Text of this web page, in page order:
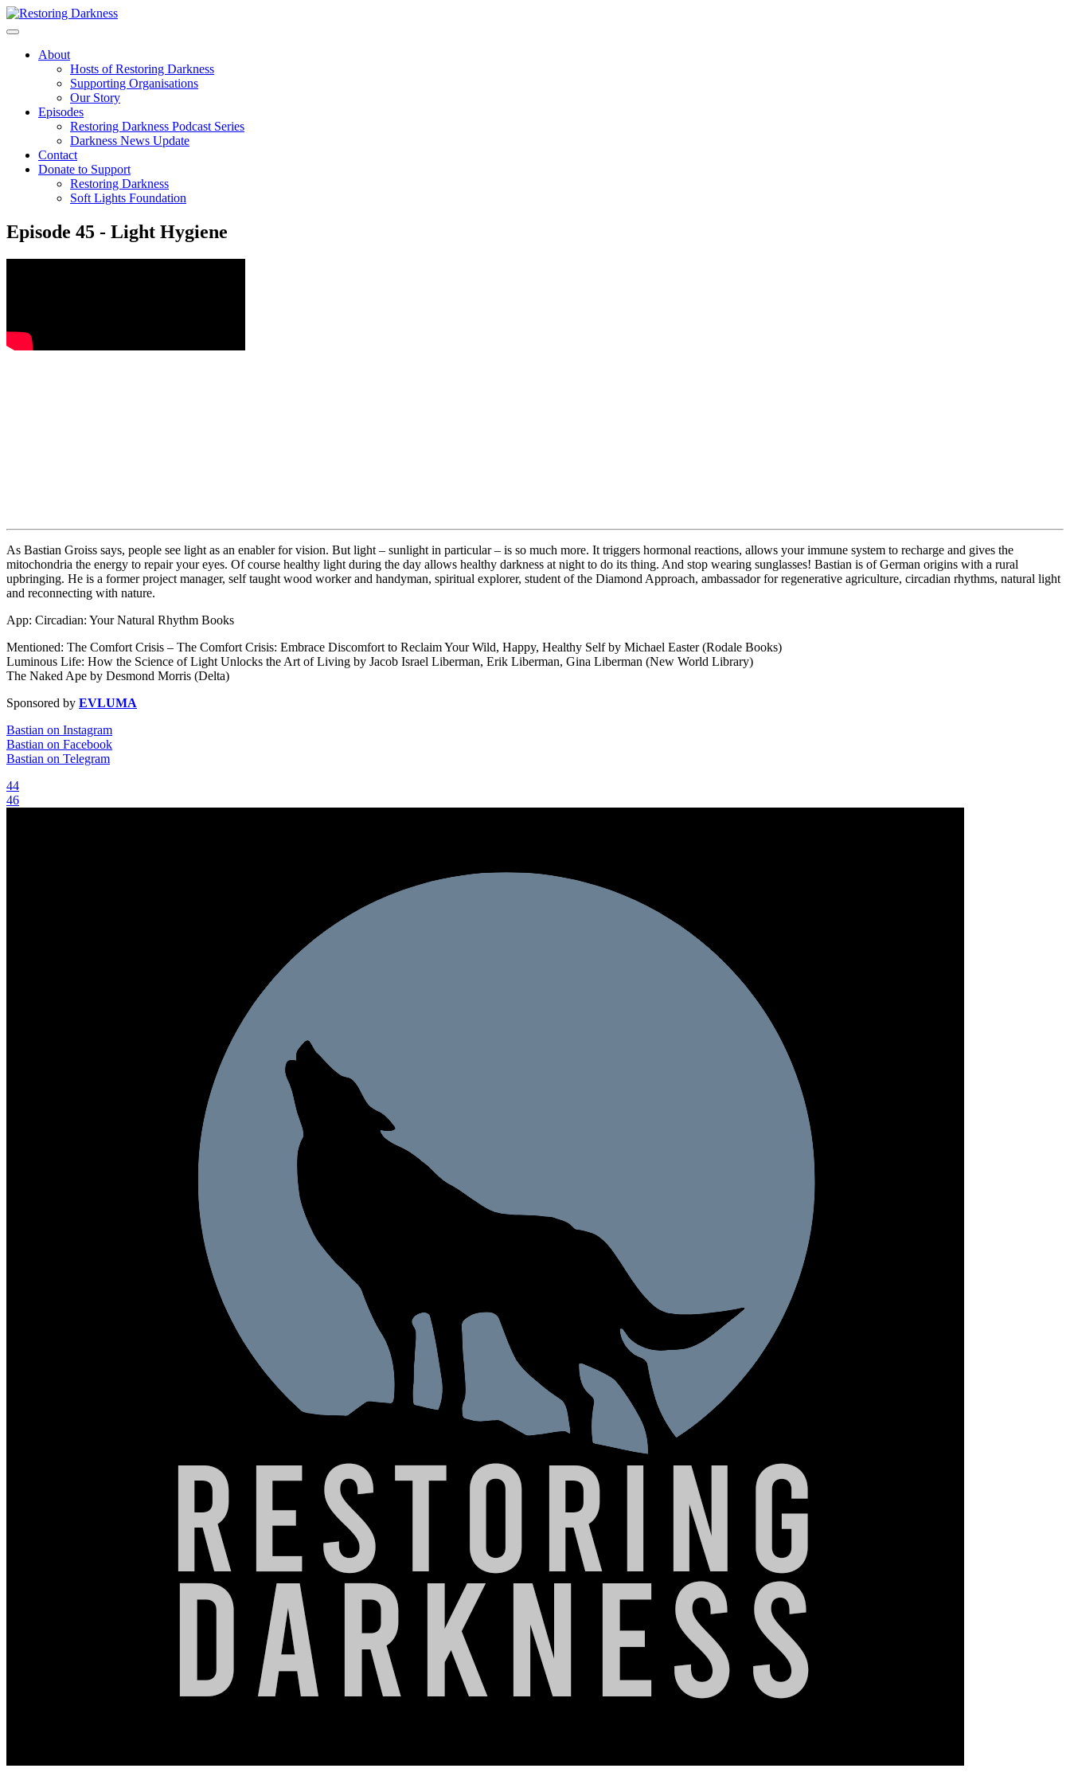
Skip
to
About
Hosts of Restoring Darkness
Supporting Organisations
Our Story
Episodes
Restoring Darkness Podcast Series
Darkness News Update
Contact
Donate to Support
Restoring Darkness
Soft Lights Foundation
Episode 45 - Light Hygiene
As Bastian Groiss says, people see light as an enabler for vision. But light – sunlight in particular – is so much more. It triggers hormonal reactions, allows your immune system to recharge and gives the
mitochondria the energy to repair your eyes. Of course healthy light during the day allows healthy darkness at night to do its thing. And stop wearing sunglasses! Bastian is of German origins with a rural
upbringing. He is a former project manager, self taught wood worker and handyman, spiritual explorer, student of the Diamond Approach, ambassador for regenerative agriculture, circadian rhythms, natural light
and reconnecting with nature.
App: Circadian: Your Natural Rhythm Books
Mentioned: The Comfort Crisis – The Comfort Crisis: Embrace Discomfort to Reclaim Your Wild, Happy, Healthy Self by Michael Easter (Rodale Books)
Luminous Life: How the Science of Light Unlocks the Art of Living by Jacob Israel Liberman, Erik Liberman, Gina Liberman (New World Library)
The Naked Ape by Desmond Morris (Delta)
Sponsored by EVLUMA
Bastian on Instagram
Bastian on Facebook
Bastian on Telegram
Post
navigation
44
46